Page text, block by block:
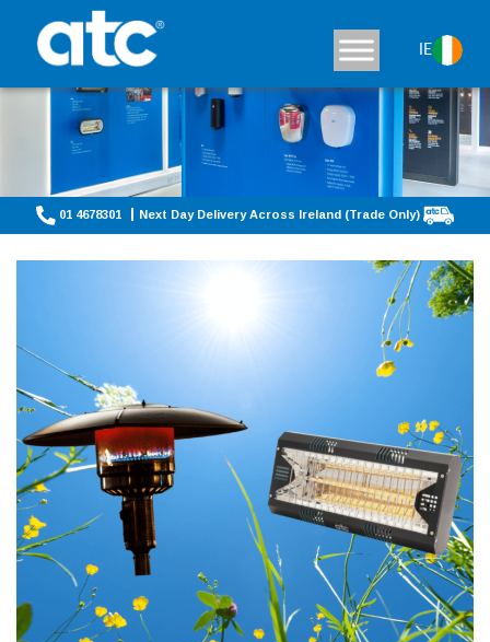
IE
01 4678301 Next Day Delivery Across Ireland (Trade Only)